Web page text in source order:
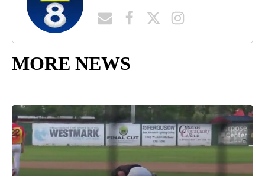
MORE NEWS